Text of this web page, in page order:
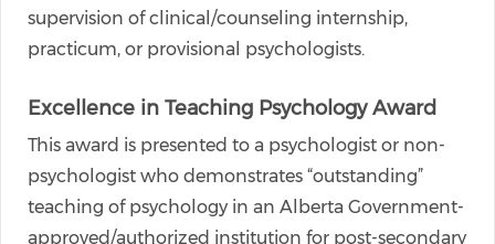
supervision of clinical/counseling internship,
practicum, or provisional psychologists.
Excellence in Teaching Psychology Award
This award is presented to a psychologist or non-
psychologist who demonstrates “outstanding”
teaching of psychology in an Alberta Government-
approved/authorized institution for post-secondary